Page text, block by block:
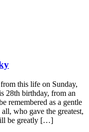
this life on Sunday,
28th birthday, from an
remembered as a gentle
who gave the greatest,
be greatly […]